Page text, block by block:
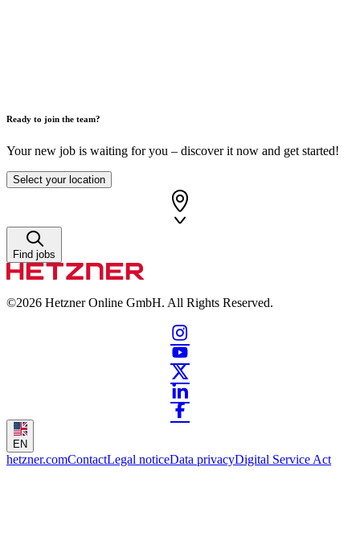
Ready to join the team?
Your new job is waiting for you – discover it now and get started!
Select your location
Find jobs
©2026 Hetzner Online GmbH. All Rights Reserved.
EN
hetzner.comContactLegal noticeData privacyDigital Service Act